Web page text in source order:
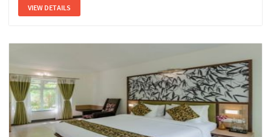
VIEW DETAILS